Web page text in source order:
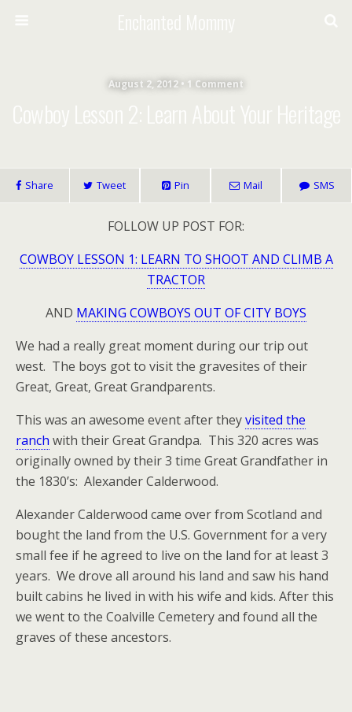
August 2, 2012 • 1 Comment
Share Tweet Pin Mail SMS
FOLLOW UP POST FOR:
COWBOY LESSON 1: LEARN TO SHOOT AND CLIMB A
TRACTOR
AND MAKING COWBOYS OUT OF CITY BOYS
We had a really great moment during our trip out
west. The boys got to visit the gravesites of their
Great, Great, Great Grandparents.
This was an awesome event after theyvisited the
ranch with their Great Grandpa. This 320 acres was
originally owned by their 3 time Great Grandfather in
the 1830’s: Alexander Calderwood.
Alexander Calderwood came over from Scotland and
bought the land from the U.S. Government for a very
small fee if he agreed to live on the land for at least 3
years. We drove all around his land and saw his hand
built cabins he lived in with his wife and kids. After this
we went to the Coalville Cemetery and found all the
graves of these ancestors.